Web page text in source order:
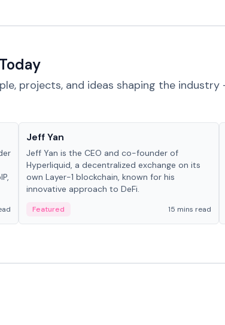
projects, and ideas shaping the
Jeff Yan
Jeff Yan is the CEO and co-founder of
Hyperliquid, a decentralized exchange on its
own Layer-1 blockchain, known for his
innovative approach to DeFi.
Featured 15 mins read